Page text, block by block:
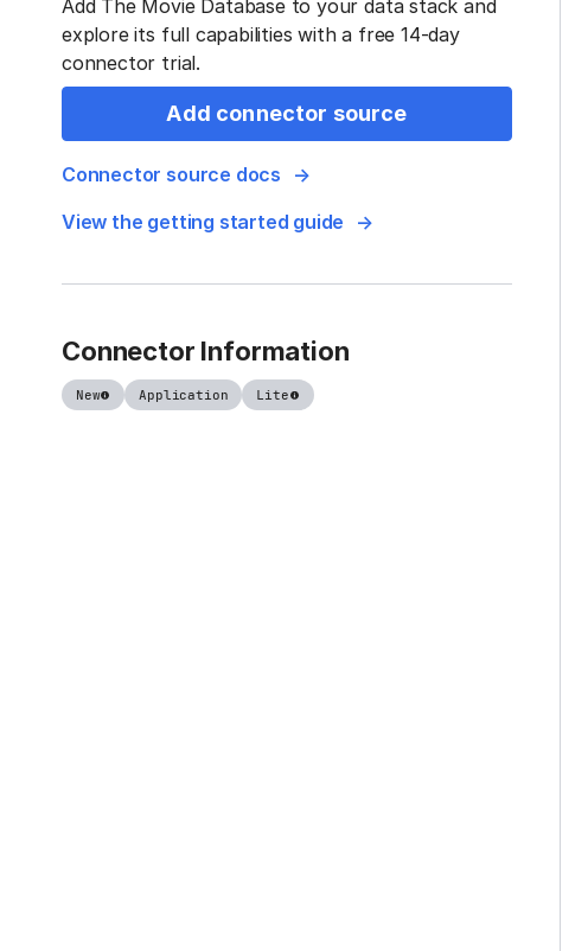
Add The Movie Database to your data stack and
explore its full capabilities with a free 14-day
connector trial.
Add connector source
Connector source docs
View the getting started guide
Connector Information
New Application Lite